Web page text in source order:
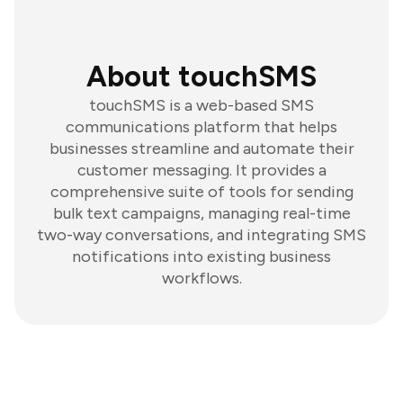
About touchSMS
touchSMS is a web-based SMS
communications platform that helps
businesses streamline and automate their
customer messaging. It provides a
comprehensive suite of tools for sending
bulk text campaigns, managing real-time
two-way conversations, and integrating SMS
notifications into existing business
workflows.